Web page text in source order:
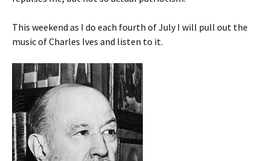
This weekend as I do each fourth of July I will pull out the
music of Charles Ives and listen to it.